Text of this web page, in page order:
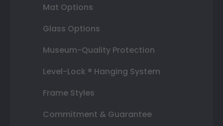
Mat Options
Glass Options
Museum-Quality Protection
Level-Lock ® Hanging System
Frame Styles
Commitment & Guarantee